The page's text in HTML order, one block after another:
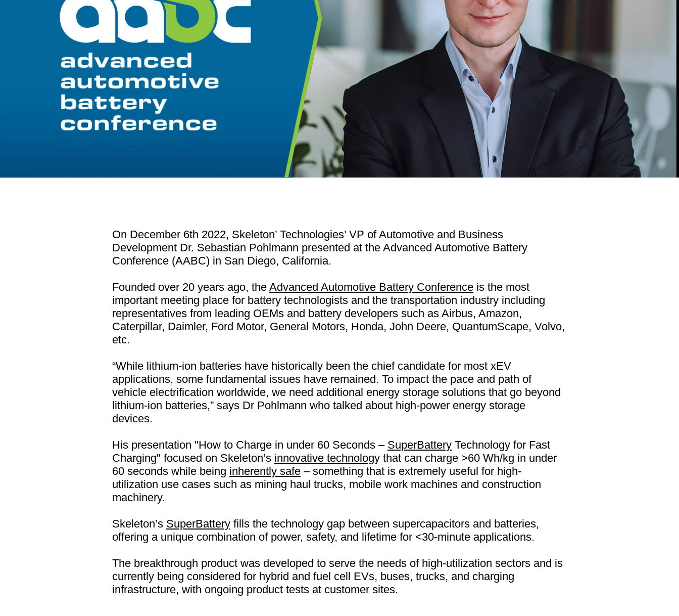
On December 6th 2022, Skeleton’ Technologies’ VP of Automotive and Business
Development Dr. Sebastian Pohlmann presented at the Advanced Automotive Battery
Conference (AABC) in San Diego, California.
Founded over 20 years ago, the Advanced Automotive Battery Conference is the most
important meeting place for battery technologists and the transportation industry including
representatives from leading OEMs and battery developers such as Airbus, Amazon,
Caterpillar, Daimler, Ford Motor, General Motors, Honda, John Deere, QuantumScape, Volvo,
etc.
“While lithium-ion batteries have historically been the chief candidate for most xEV
applications, some fundamental issues have remained. To impact the pace and path of
vehicle electrification worldwide, we need additional energy storage solutions that go beyond
lithium-ion batteries,” says Dr Pohlmann who talked about high-power energy storage
devices.
His presentation "How to Charge in under 60 Seconds – SuperBattery Technology for Fast
Charging" focused on Skeleton’s innovative technology that can charge >60 Wh/kg in under
60 seconds while being inherently safe – something that is extremely useful for high-
utilization use cases such as mining haul trucks, mobile work machines and construction
machinery.
Skeleton’s SuperBattery fills the technology gap between supercapacitors and batteries,
offering a unique combination of power, safety, and lifetime for <30-minute applications.
The breakthrough product was developed to serve the needs of high-utilization sectors and is
currently being considered for hybrid and fuel cell EVs, buses, trucks, and charging
infrastructure, with ongoing product tests at customer sites.